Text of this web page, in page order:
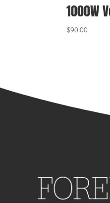
1000W
$90.00